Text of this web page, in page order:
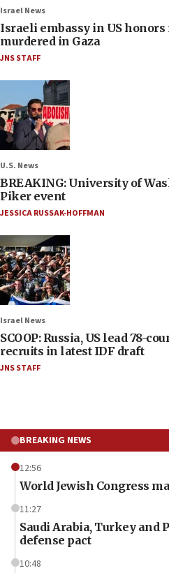
Israel News
Israeli embassy in US
murdered in Gaza
JNS STAFF
U.S. News
BREAKING: University of
Piker event
JESSICA RUSSAK-HOFFMAN
Israel News
SCOOP: Russia, US lead 78-
recruits in latest IDF draft
JNS STAFF
BREAKING NEWS
12:56
World Jewish Congress
11:27
Saudi Arabia, Turkey and
defense pact
10:48